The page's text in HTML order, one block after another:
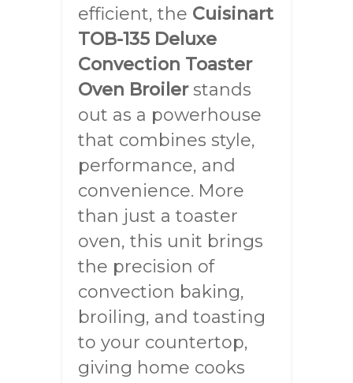
efficient, the Cuisinart
TOB-135 Deluxe
Convection Toaster
Oven Broilerstands
out as a powerhouse
that combines style,
performance, and
convenience. More
than just a toaster
oven, this unit brings
the precision of
convection baking,
broiling, and toasting
to your countertop,
giving home cooks